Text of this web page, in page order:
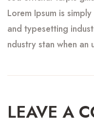
Lorem Ipsum is
and typesetting
ndustry stan when
LEAVE A